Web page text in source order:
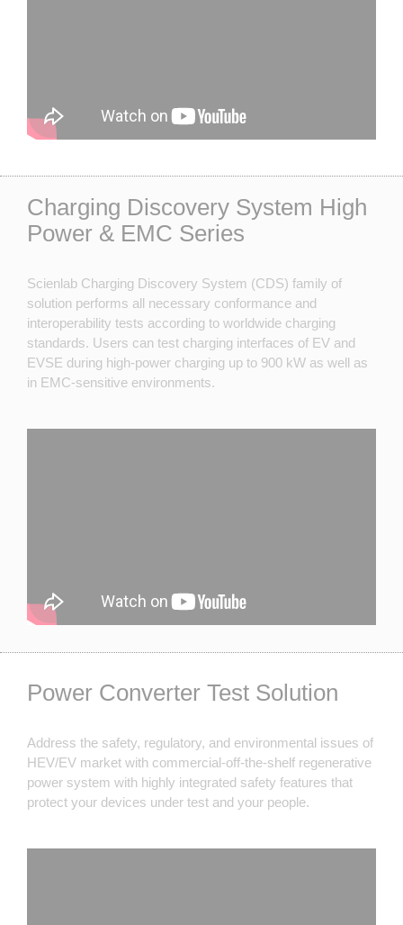
Charging Discovery System High
Power & EMC Series
Scienlab Charging Discovery System (CDS) family of
solution performs all necessary conformance and
interoperability tests according to worldwide charging
standards. Users can test charging interfaces of EV and
EVSE during high-power charging up to 900 kW as well as
in EMC-sensitive environments.
Power Converter Test Solution
Address the safety, regulatory, and environmental issues of
HEV/EV market with commercial-off-the-shelf regenerative
power system with highly integrated safety features that
protect your devices under test and your people.